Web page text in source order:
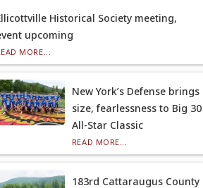
Historical Society meeting,
upcoming
MORE...
New York’s Defense brings
size, fearlessness to Big 30
All-Star Classic
READ MORE...
183rd Cattaraugus County